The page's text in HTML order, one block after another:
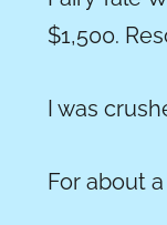
$1,500.
I was
For about